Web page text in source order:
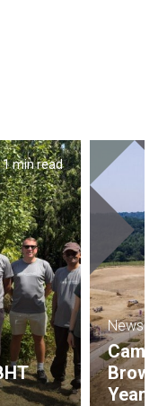
1 min read
News
Year